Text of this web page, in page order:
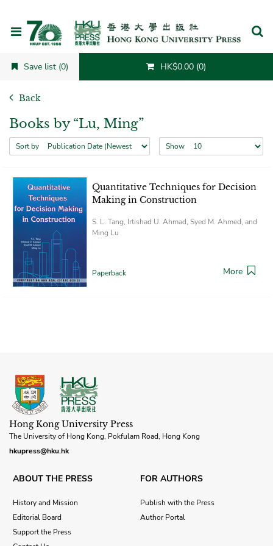
Save list (0) HK$0.00 (0)
Back
Books by “Lu, Ming”
Sort by Show
Quantitative Techniques for Decision
Making in Construction
S. L. Tang, Irtishad U. Ahmad, Syed M. Ahmed, and
Ming Lu
Paperback More
Hong Kong University Press
The University of Hong Kong, Pokfulam Road, Hong Kong
hkupress@hku.hk
ABOUT THE PRESS
History and Mission
Editorial Board
Support the Press
FOR AUTHORS
Publish with the Press
Author Portal